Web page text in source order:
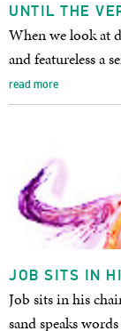
UNTIL THE
When we look at
and featureless a
read more
JOB SITS IN
Job sits in his
sand speaks